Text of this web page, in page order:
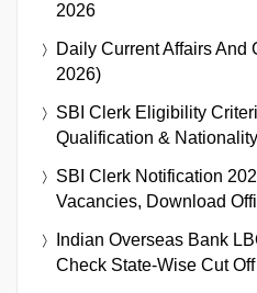
2026
Daily Current Affairs And
2026)
SBI Clerk Eligibility
Qualification & Nationality
SBI Clerk Notification
Vacancies, Download
Indian Overseas Bank
Check State-Wise Cut